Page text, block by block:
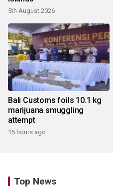
5th August 2026
Bali Customs foils 10.1 kg
marijuana smuggling
attempt
15 hours ago
Top News